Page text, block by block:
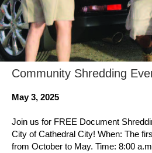
Community Shredding
May 3, 2025
Join us for FREE Document
City of Cathedral City! When: The
from October to May. Time: 8:00